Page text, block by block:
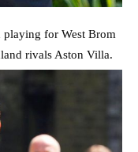
playing for West Brom
rivals Aston Villa.